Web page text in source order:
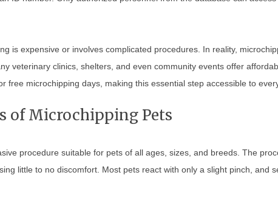
is expensive or involves complicated procedures. In reality,
veterinary clinics, shelters, and even community events offer
free microchipping days, making this essential step accessible to
of Microchipping Pets
procedure suitable for pets of all ages, sizes, and breeds. The
little to no discomfort. Most pets react with only a slight pinch, and